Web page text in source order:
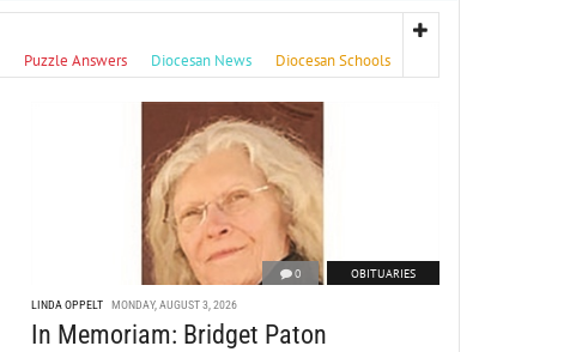
Puzzle Answers Diocesan News Diocesan Schools
0 OBITUARIES
LINDA OPPELT MONDAY, AUGUST 3, 2026
In Memoriam: Bridget Paton